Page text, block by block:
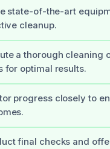
state-of-the-art
cleanup.
a thorough cleaning
for optimal results.
progress closely to
final checks and